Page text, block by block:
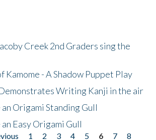
Creek 2nd Graders sing the
Kamome - A Shadow Puppet Play
Writing Kanji in the air
Origami Standing Gull
Easy Origami Gull
1 2 3 4 5 6 7
8